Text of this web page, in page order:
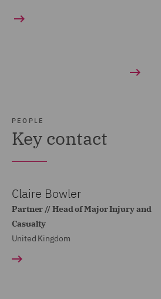
PEOPLE
Key contact
Claire Bowler
Partner // Head of Major Injury and
Casualty
United Kingdom